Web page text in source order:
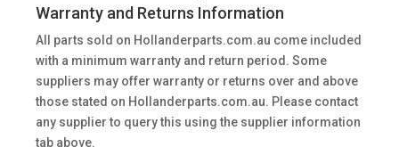
Warranty and Returns Information
All parts sold on Hollanderparts.com.au come included
with a minimum warranty and return period. Some
suppliers may offer warranty or returns over and above
those stated on Hollanderparts.com.au. Please contact
any supplier to query this using the supplier information
tab above.